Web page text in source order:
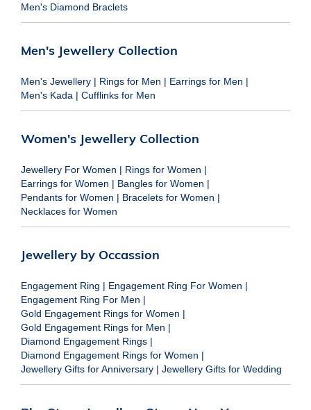
Men's Diamond Braclets
Men's Jewellery Collection
Men's Jewellery | Rings for Men | Earrings for Men |
Men's Kada | Cufflinks for Men
Women's Jewellery Collection
Jewellery For Women | Rings for Women |
Earrings for Women | Bangles for Women |
Pendants for Women | Bracelets for Women |
Necklaces for Women
Jewellery by Occassion
Engagement Ring | Engagement Ring For Women |
Engagement Ring For Men |
Gold Engagement Rings for Women |
Gold Engagement Rings for Men |
Diamond Engagement Rings |
Diamond Engagement Rings for Women |
Jewellery Gifts for Anniversary | Jewellery Gifts for Wedding